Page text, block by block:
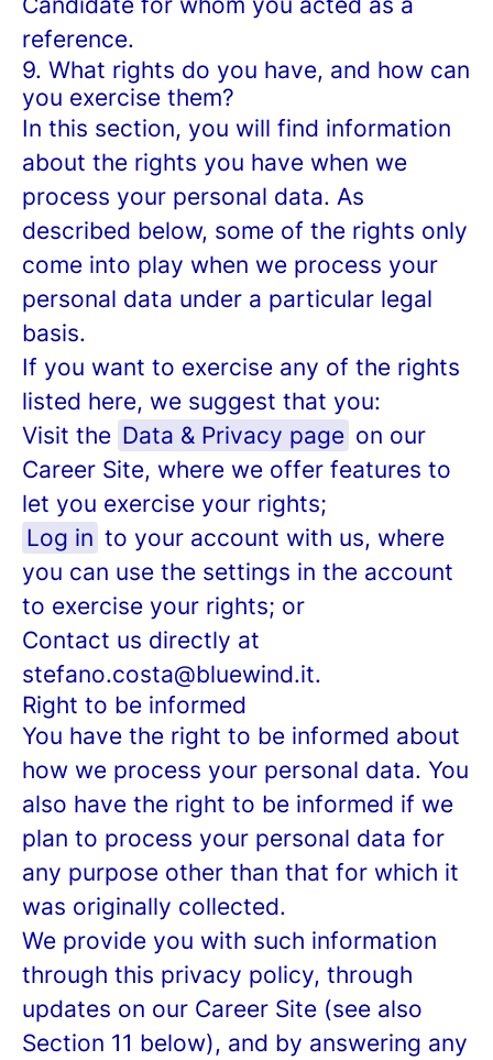
reference.
9. What rights do you have, and how can
you exercise them?
In this section, you will find information
about the rights you have when we
process your personal data. As
described below, some of the rights only
come into play when we process your
personal data under a particular legal
basis.
If you want to exercise any of the rights
listed here, we suggest that you:
Visit the Data & Privacy page on our
Career Site, where we offer features to
let you exercise your rights;
Log in to your account with us, where
you can use the settings in the account
to exercise your rights; or
Contact us directly at
stefano.costa@bluewind.it.
Right to be informed
You have the right to be informed about
how we process your personal data. You
also have the right to be informed if we
plan to process your personal data for
any purpose other than that for which it
was originally collected.
We provide you with such information
through this privacy policy, through
updates on our Career Site (see also
Section 11 below), and by answering any